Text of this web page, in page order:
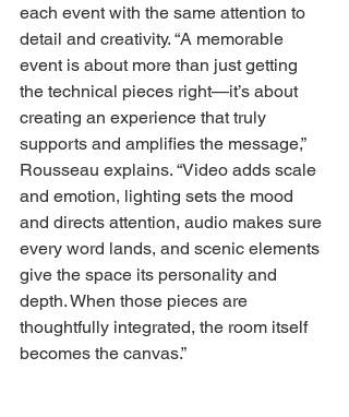
each event with the same attention to
detail and creativity. “A memorable
event is about more than just getting
the technical pieces right—it’s about
creating an experience that truly
supports and amplifies the message,”
Rousseau explains. “Video adds scale
and emotion, lighting sets the mood
and directs attention, audio makes sure
every word lands, and scenic elements
give the space its personality and
depth. When those pieces are
thoughtfully integrated, the room itself
becomes the canvas.”